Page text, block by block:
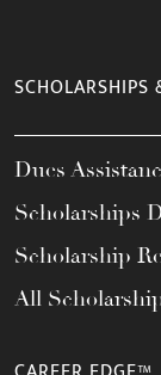
SCHOLARSHIPS
Dues
Scholarships
Scholarship
All